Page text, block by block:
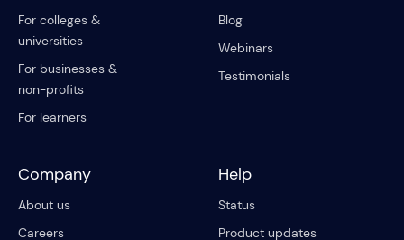
For colleges &
universities
For businesses &
non-profits
For learners
Blog
Webinars
Testimonials
Company
About us
Careers
Help
Status
Product updates